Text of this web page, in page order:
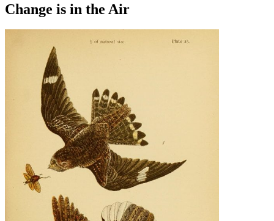
Change is in the Air